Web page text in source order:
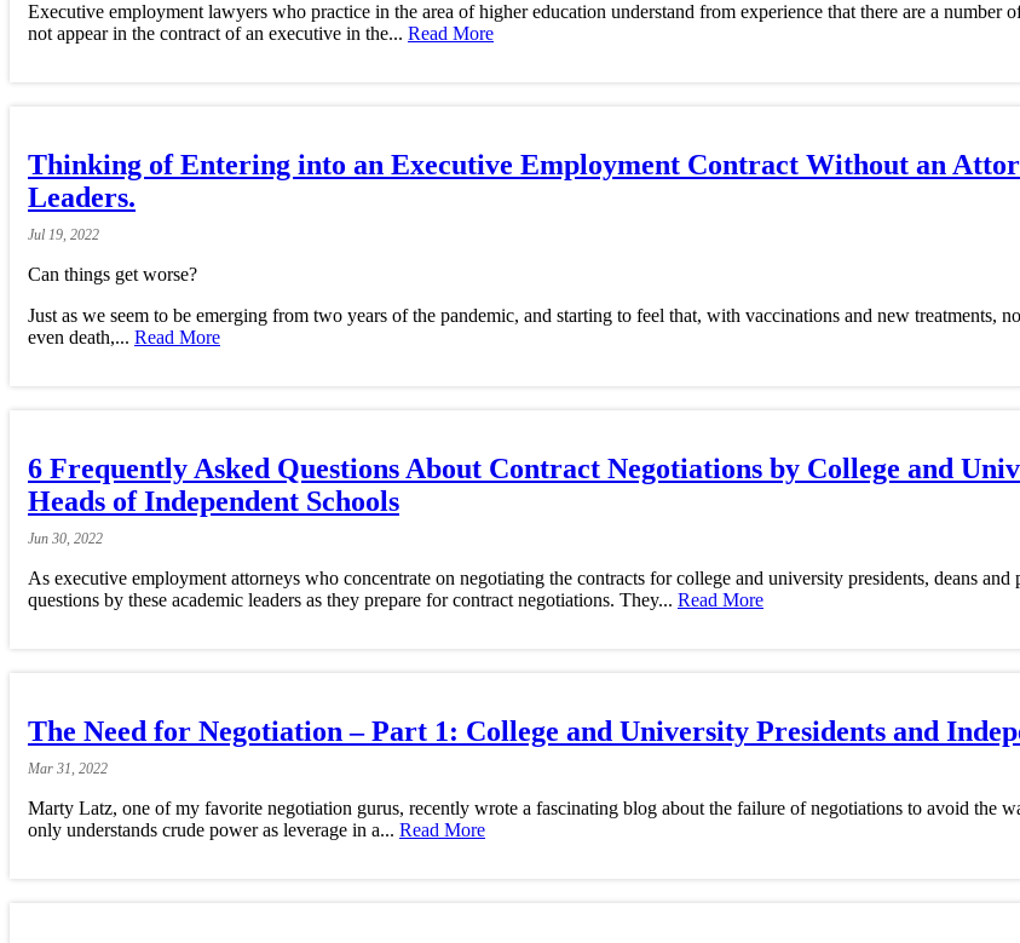
Executive employment lawyers who practice in the area of higher education understand from experience that there are a
not appear in the contract of an executive in the... Read More
Thinking of Entering into an Executive Employment Contract Without an
Leaders.
Jul 19, 2022
Can things get worse?
Just as we seem to be emerging from two years of the pandemic, and starting to feel that, with vaccinations and new treatments,
even death,... Read More
6 Frequently Asked Questions About Contract Negotiations by College and
Heads of Independent Schools
Jun 30, 2022
As executive employment attorneys who concentrate on negotiating the contracts for college and university presidents, deans
questions by these academic leaders as they prepare for contract negotiations. They... Read More
The Need for Negotiation – Part 1: College and University Presidents and
Mar 31, 2022
Marty Latz, one of my favorite negotiation gurus, recently wrote a fascinating blog about the failure of negotiations to avoid the
only understands crude power as leverage in a... Read More